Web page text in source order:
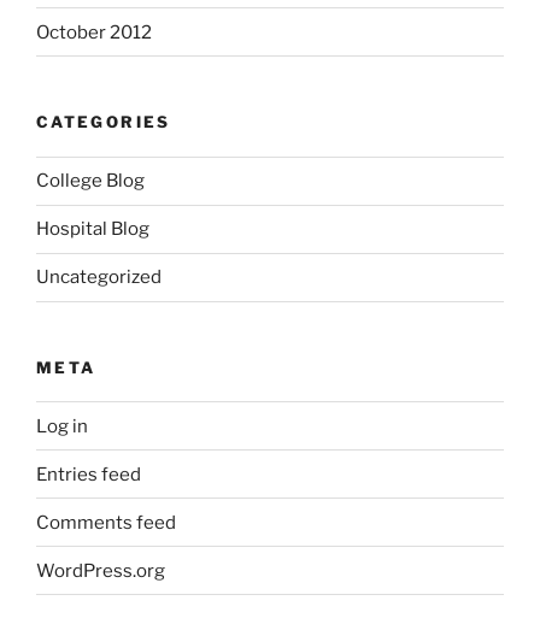
October 2012
CATEGORIES
College Blog
Hospital Blog
Uncategorized
META
Log in
Entries feed
Comments feed
WordPress.org